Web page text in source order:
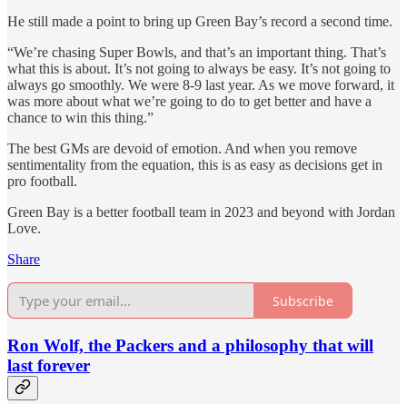
He still made a point to bring up Green Bay’s record a second time.
“We’re chasing Super Bowls, and that’s an important thing. That’s
what this is about. It’s not going to always be easy. It’s not going to
always go smoothly. We were 8-9 last year. As we move forward, it
was more about what we’re going to do to get better and have a
chance to win this thing.”
The best GMs are devoid of emotion. And when you remove
sentimentality from the equation, this is as easy as decisions get in
pro football.
Green Bay is a better football team in 2023 and beyond with Jordan
Love.
Share
Subscribe
Ron Wolf, the Packers and a philosophy that will
last forever